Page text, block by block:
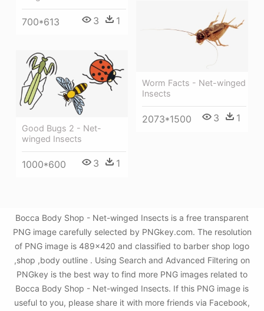
700*613 3 1
Worm Facts - Net-winged
Insects
2073*1500 3 1
Good Bugs 2 - Net-
winged Insects
1000*600 3 1
Bocca Body Shop - Net-winged Insects is a free transparent
PNG image carefully selected by PNGkey.com. The resolution
of PNG image is 489x420 and classified to barber shop logo
,shop ,body outline . Using Search and Advanced Filtering on
PNGkey is the best way to find more PNG images related to
Bocca Body Shop - Net-winged Insects. If this PNG image is
useful to you, please share it with more friends via Facebook,